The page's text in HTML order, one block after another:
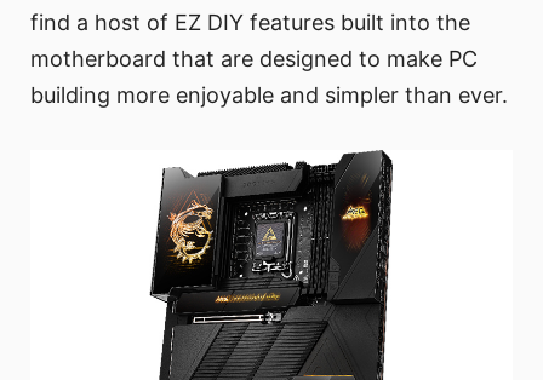
find a host of EZ DIY features built into the
motherboard that are designed to make PC
building more enjoyable and simpler than ever.